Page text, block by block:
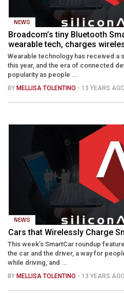
NEWS
Broadcom’s tiny Bluetooth
wearable tech, charges
Wearable technology has received a
this year, and the era of connected
popularity as people ...
BY MELLISA TOLENTINO - 13 YEARS AGO
NEWS
Cars that Wirelessly Charge
This week’s SmartCar roundup
the car and the driver, a way for
while driving, and ...
BY MELLISA TOLENTINO - 13 YEARS AGO